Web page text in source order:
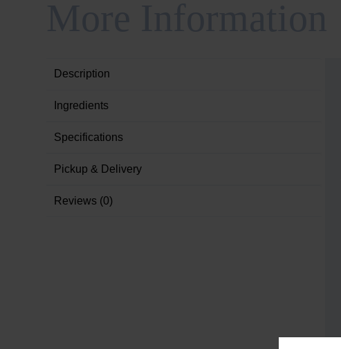
Description
Ingredients
Specifications
Pickup & Delivery
Reviews (0)